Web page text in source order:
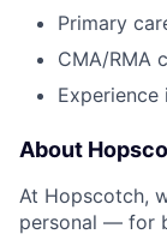
Primary
CMA/RMA
About
At Hopscotch,
personal — for